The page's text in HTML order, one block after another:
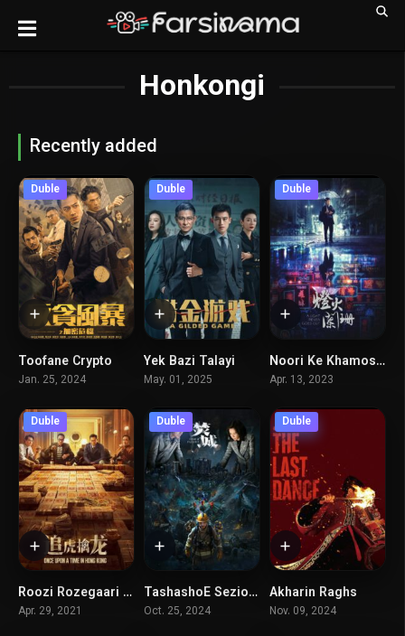
Honkongi
Recently added
Duble
Toofane Crypto
Jan. 25, 2024
Duble
Yek Bazi Talayi
May. 01, 2025
6.3
Duble
Noori Ke Khamosh Nemishavad
Apr. 13, 2023
5.5
Duble
Roozi Rozegaari Dar Hong Kong
Apr. 29, 2021
6.4
Duble
TashashoE Seziom
Oct. 25, 2024
Duble
Akharin Raghs
Nov. 09, 2024